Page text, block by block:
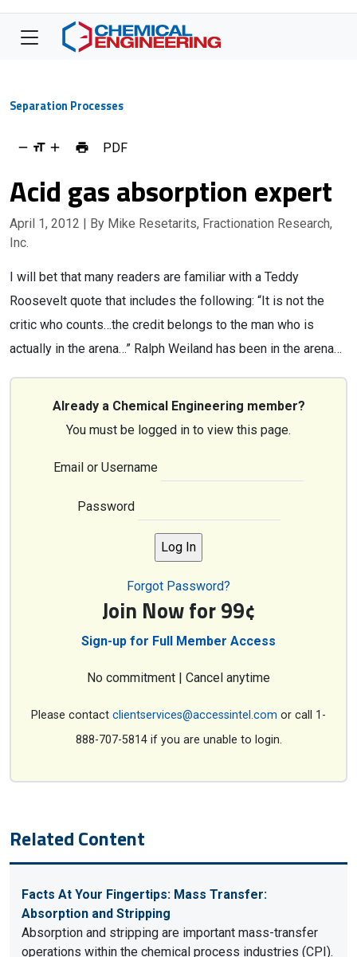
Separation Processes
PDF
Acid gas absorption expert
April 1, 2012 | By Mike Resetarits, Fractionation Research,
Inc.
I will bet that many readers are familiar with a Teddy
Roosevelt quote that includes the following: “It is not the
critic who counts…the credit belongs to the man who is
actually in the arena…” Ralph Weiland has been in the arena…
Already a Chemical Engineering member?
You must be logged in to view this page.
Email or Username
Password
Forgot Password?
Join Now for 99¢
Sign-up for Full Member Access
No commitment | Cancel anytime
Please contact clientservices@accessintel.com or call 1-
888-707-5814 if you are unable to login.
Related Content
Facts At Your Fingertips: Mass Transfer:
Absorption and Stripping
Absorption and stripping are important mass-transfer
operations within the chemical process industries (CPI).